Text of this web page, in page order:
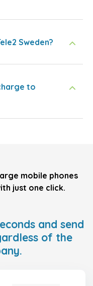
Sweden?
to
mobile phones
just one click.
and send
of the